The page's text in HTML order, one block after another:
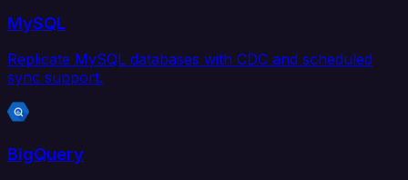
MySQL
Replicate MySQL databases with CDC and scheduled
sync support.
BigQuery